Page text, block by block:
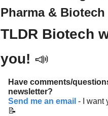
Pharma & Biotech
TLDR Biotech
you! 📣
Have comments/
newsletter?
Send me an email
📝